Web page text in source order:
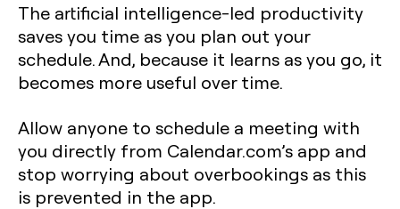
The artificial intelligence-led productivity
saves you time as you plan out your
schedule. And, because it learns as you go, it
becomes more useful over time.
Allow anyone to schedule a meeting with
you directly from Calendar.com’s app and
stop worrying about overbookings as this
is prevented in the app.